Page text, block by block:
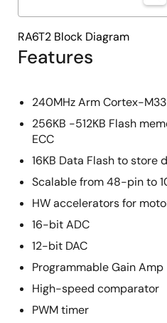
Features
240MHz Arm Cortex-
256KB -512KB Flash
ECC
16KB Data Flash to store
Scalable from 48-pin to
HW accelerators for
16-bit ADC
12-bit DAC
Programmable Gain Amp
High-speed comparator
PWM timer
RA6T2 Block Diagram